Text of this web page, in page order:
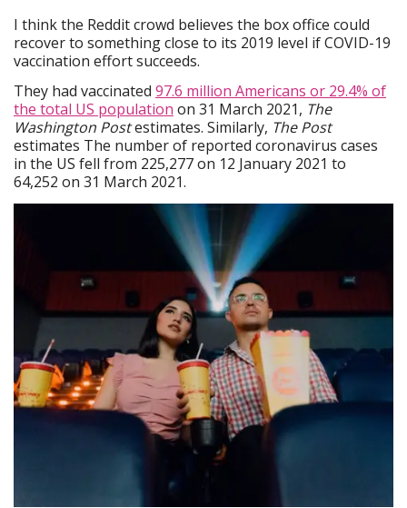
I think the Reddit crowd believes the box office could
recover to something close to its 2019 level if COVID-19
vaccination effort succeeds.
They had vaccinated 97.6 million Americans or 29.4% of
the total US population on 31 March 2021, The
Washington Postestimates. Similarly, The Post
estimates The number of reported coronavirus cases
in the US fell from 225,277 on 12 January 2021 to
64,252 on 31 March 2021.